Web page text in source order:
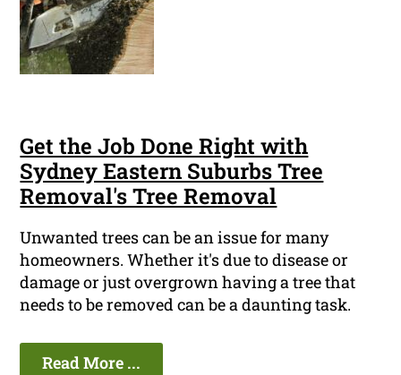
Get the Job Done Right with
Sydney Eastern Suburbs Tree
Removal's Tree Removal
Unwanted trees can be an issue for many
homeowners. Whether it's due to disease or
damage or just overgrown having a tree that
needs to be removed can be a daunting task.
Read More ...